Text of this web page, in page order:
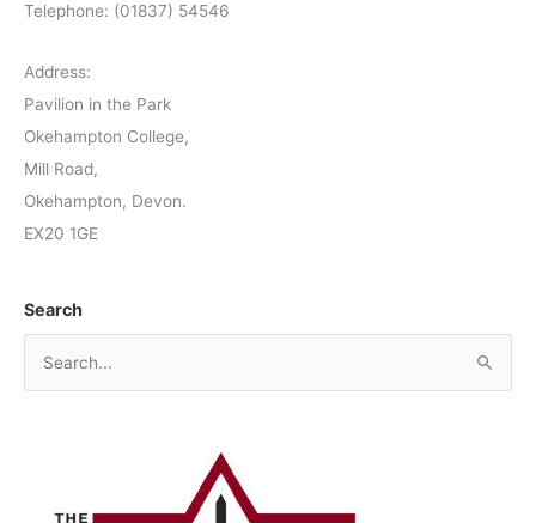
Telephone: (01837) 54546
Address:
Pavilion in the Park
Okehampton College,
Mill Road,
Okehampton, Devon.
EX20 1GE
Search